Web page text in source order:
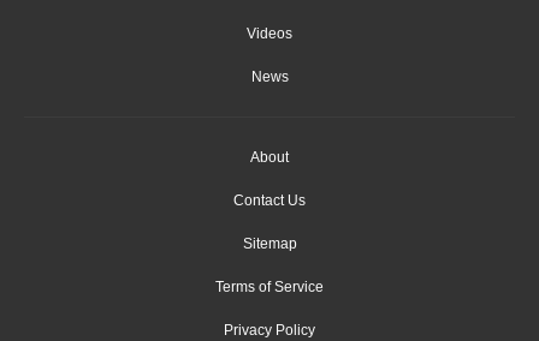
Videos
News
About
Contact Us
Sitemap
Terms of Service
Privacy Policy